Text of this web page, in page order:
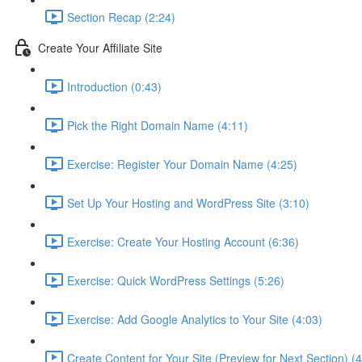
Section Recap (2:24)
Create Your Affiliate Site
Introduction (0:43)
Pick the Right Domain Name (4:11)
Exercise: Register Your Domain Name (4:25)
Set Up Your Hosting and WordPress Site (3:10)
Exercise: Create Your Hosting Account (6:36)
Exercise: Quick WordPress Settings (5:26)
Exercise: Add Google Analytics to Your Site (4:03)
Create Content for Your Site (Preview for Next Section)